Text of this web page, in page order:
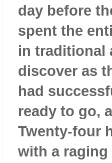
day before
spent the
in traditional
discover as
had
ready to go,
Twenty-four
with a raging